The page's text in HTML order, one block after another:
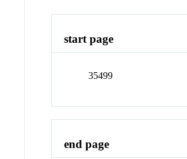
start page
35499
end page